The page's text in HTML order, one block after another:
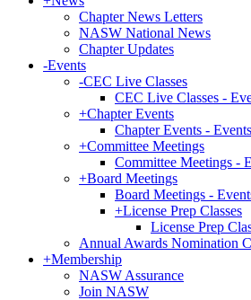
Chapter News Letters
NASW National News
Chapter Updates
-Events
-CEC Live Classes
CEC Live Classes -
+Chapter Events
Chapter Events -
+Committee Meetings
Committee Meetings -
+Board Meetings
Board Meetings -
+License Prep Classes
License Prep
Annual Awards Nomination
+Membership
NASW Assurance
Join NASW